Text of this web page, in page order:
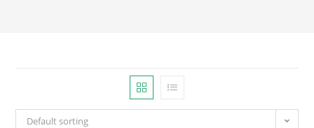
Default sorting